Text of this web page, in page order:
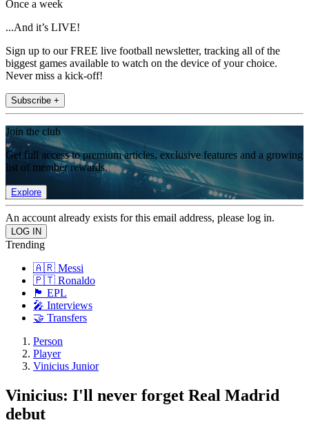
Once a week
...And it’s LIVE!
Sign up to our FREE live football newsletter, tracking all of the
biggest games available to watch on the device of your choice.
Never miss a kick-off!
Subscribe +
Join the club
Get full access to premium articles, exclusive features and a growing
list of member rewards.
Explore
An account already exists for this email address, please log in.
Trending
🇦🇷 Messi
🇵🇹 Ronaldo
🏴󠁧󠁢󠁥󠁮󠁧󠁿 EPL
🎤 Interviews
🤝 Transfers
Person
Player
Vinicius Junior
Vinicius: I'll never forget Real Madrid
debut